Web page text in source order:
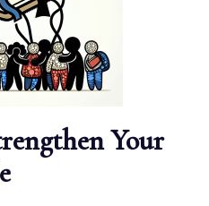
Your